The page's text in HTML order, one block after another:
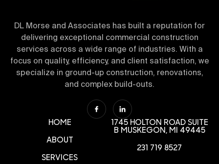
DL Morse and Associates has built a reputation for
delivering exceptional commercial construction
services across a wide range of industries. With a
focus on quality, efficiency, and client satisfaction, we
specialize in ground-up construction, renovations,
and complex build-outs.
HOME
ABOUT
SERVICES
1745 HOLTON ROAD SUITE
B MUSKEGON, MI 49445
231 719 8527